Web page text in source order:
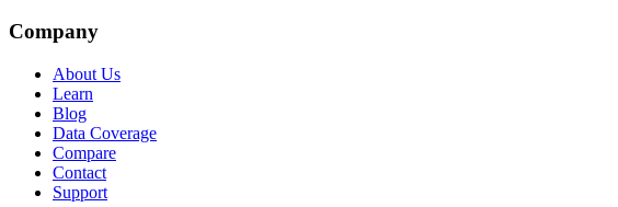
Company
About Us
Learn
Blog
Data Coverage
Compare
Contact
Support